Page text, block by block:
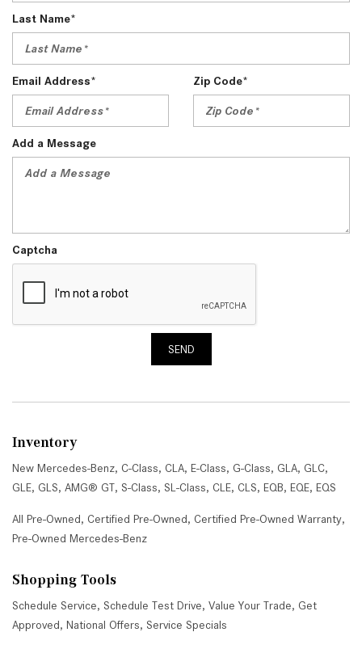
Last Name*
Email Address* Zip Code*
Add a Message
Captcha
SEND
Inventory
New Mercedes-Benz, C-Class, CLA, E-Class, G-Class, GLA, GLC,
GLE, GLS, AMG® GT, S-Class, SL-Class, CLE, CLS, EQB, EQE, EQS
All Pre-Owned, Certified Pre-Owned, Certified Pre-Owned Warranty,
Pre-Owned Mercedes-Benz
Shopping Tools
Schedule Service, Schedule Test Drive, Value Your Trade, Get
Approved, National Offers, Service Specials